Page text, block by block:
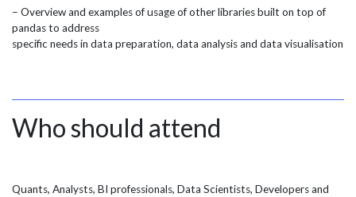
– Overview and examples of usage of other libraries built on top of
pandas to address
specific needs in data preparation, data analysis and data visualisation
Who should attend
Quants, Analysts, BI professionals, Data Scientists, Developers and